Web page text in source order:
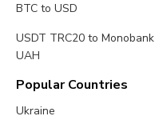
BTC to USD
USDT TRC20 to Monobank
UAH
Popular Countries
Ukraine